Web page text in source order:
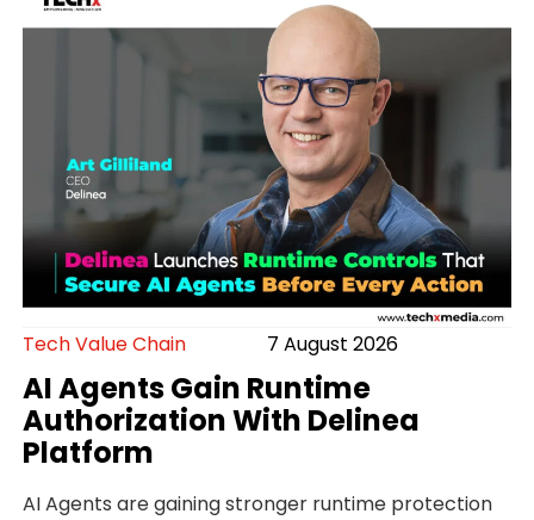
Tech Value Chain 7 August 2026
AI Agents Gain Runtime
Authorization With Delinea
Platform
AI Agents are gaining stronger runtime protection